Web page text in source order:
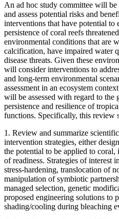
An ad hoc study committee will be
and assess potential risks and
interventions that have potential to
persistence of coral reefs
environmental conditions that are
calcification, have impaired water
disease threats. Given these
will consider interventions to
and long-term environmental
assessment in an ecosystem
will be assessed with regard to
persistence and resilience of
functions. Specifically, this review
1. Review and summarize
intervention strategies, either
the potential to be applied to
of readiness. Strategies of interest
stress-hardening, translocation of
manipulation of symbiotic
managed selection, genetic
proposed engineering solutions to
shading/cooling during bleaching